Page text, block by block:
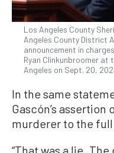
Los Angeles County
Angeles County District
announcement in
Ryan Clinkunbroomer at
Angeles on Sept. 20,
In the same
Gascón’s
murderer to the
“That was a lie.